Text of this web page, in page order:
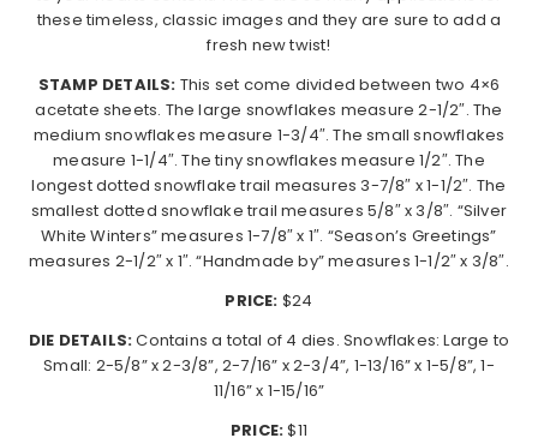
these timeless, classic images and they are sure to add a
fresh new twist!
STAMP DETAILS: This set come divided between two 4×6
acetate sheets. The large snowflakes measure 2-1/2″. The
medium snowflakes measure 1-3/4″. The small snowflakes
measure 1-1/4″. The tiny snowflakes measure 1/2″. The
longest dotted snowflake trail measures 3-7/8″ x 1-1/2″. The
smallest dotted snowflake trail measures 5/8″ x 3/8″. “Silver
White Winters” measures 1-7/8″ x 1″. “Season’s Greetings”
measures 2-1/2″ x 1″. “Handmade by” measures 1-1/2″ x 3/8″.
PRICE: $24
DIE DETAILS:Contains a total of 4 dies. Snowflakes: Large to
Small: 2-5/8” x 2-3/8”, 2-7/16” x 2-3/4”, 1-13/16” x 1-5/8”, 1-
11/16” x 1-15/16”
PRICE:$11